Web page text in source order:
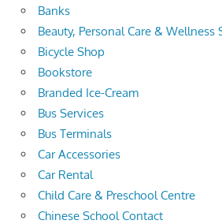
Banks
Beauty, Personal Care & Wellness
Bicycle Shop
Bookstore
Branded Ice-Cream
Bus Services
Bus Terminals
Car Accessories
Car Rental
Child Care & Preschool Centre
Chinese School Contact